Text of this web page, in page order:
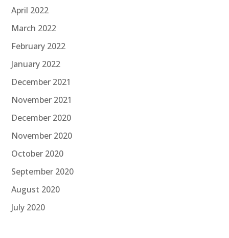
April 2022
March 2022
February 2022
January 2022
December 2021
November 2021
December 2020
November 2020
October 2020
September 2020
August 2020
July 2020